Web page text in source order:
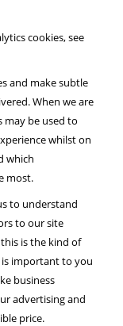
cookies, see
and make subtle
When we are
may be used to
whilst on
which
most.
to understand
to our site
is the kind of
is important to you
business
advertising and
price.